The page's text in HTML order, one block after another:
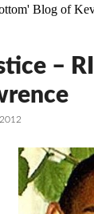
Blog of
–